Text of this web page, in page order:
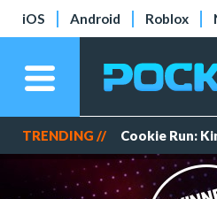
iOS Android Roblox
TRENDING // Cookie Run: